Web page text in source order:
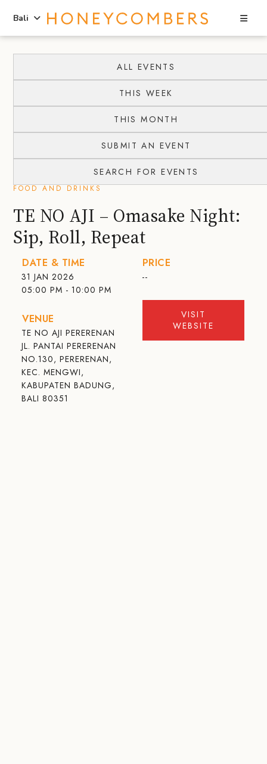
content
primary
Bali
ALL EVENTS
THIS WEEK
THIS MONTH
SUBMIT AN EVENT
SEARCH FOR EVENTS
FOOD AND DRINKS
TE NO AJI – Omasake Night:
Sip, Roll, Repeat
DATE & TIME
31 JAN 2026
05:00 PM - 10:00 PM
VENUE
TE NO AJI PERERENAN
JL. PANTAI PERERENAN
NO.130, PERERENAN,
KEC. MENGWI,
KABUPATEN BADUNG,
BALI 80351
PRICE
--
VISIT
WEBSITE